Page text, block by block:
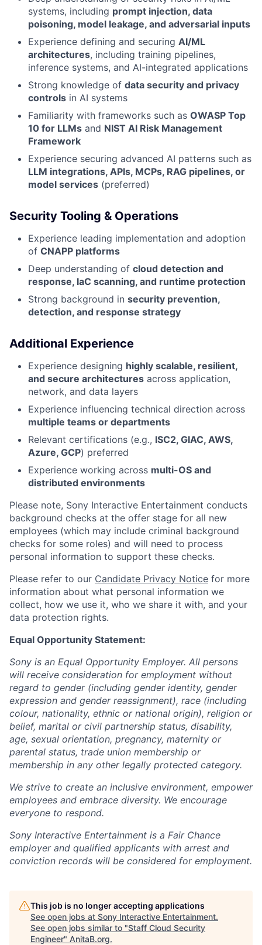
systems, including prompt injection, data
poisoning, model leakage, and adversarial inputs
Experience defining and securing AI/ML
architectures, including training pipelines,
inference systems, and AI-integrated applications
Strong knowledge of data security and privacy
controls in AI systems
Familiarity with frameworks such as OWASP Top
10 for LLMs and NIST AI Risk Management
Framework
Experience securing advanced AI patterns such as
LLM integrations, APIs, MCPs, RAG pipelines, or
model services (preferred)
Security Tooling & Operations
Experience leading implementation and adoption
of CNAPP platforms
Deep understanding of cloud detection and
response, IaC scanning, and runtime protection
Strong background in security prevention,
detection, and response strategy
Additional Experience
Experience designing highly scalable, resilient,
and secure architectures across application,
network, and data layers
Experience influencing technical direction across
multiple teams or departments
Relevant certifications (e.g., ISC2, GIAC, AWS,
Azure, GCP) preferred
Experience working across multi-OS and
distributed environments
Please note, Sony Interactive Entertainment conducts
background checks at the offer stage for all new
employees (which may include criminal background
checks for some roles) and will need to process
personal information to support these checks.
Please refer to our Candidate Privacy Notice for more
information about what personal information we
collect, how we use it, who we share it with, and your
data protection rights.
Equal Opportunity Statement:
Sony is an Equal Opportunity Employer. All persons
will receive consideration for employment without
regard to gender (including gender identity, gender
expression and gender reassignment), race (including
colour, nationality, ethnic or national origin), religion or
belief, marital or civil partnership status, disability,
age, sexual orientation, pregnancy, maternity or
parental status, trade union membership or
membership in any other legally protected category.
We strive to create an inclusive environment, empower
employees and embrace diversity. We encourage
everyone to respond.
Sony Interactive Entertainment is a Fair Chance
employer and qualified applicants with arrest and
conviction records will be considered for employment.
This job is no longer accepting applications
See open jobs at Sony Interactive Entertainment.
See open jobs similar to "Staff Cloud Security
Engineer" AnitaB.org.